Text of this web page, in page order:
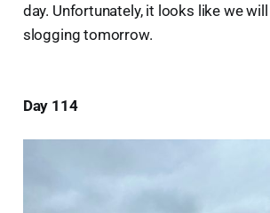
day. Unfortunately, it looks like we
slogging tomorrow.
Day 114